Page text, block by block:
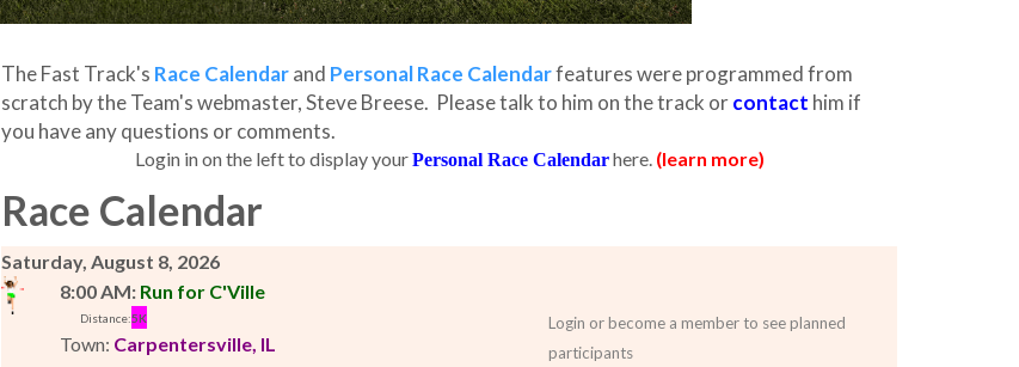
The Fast Track's Race Calendarand Personal Race Calendarfeatures were programmed from
scratch by the Team's webmaster, Steve Breese. Please talk to him on the track orcontact him if
you have any questions or comments.
Login in on the left to display yourPersonal Race Calendarhere. (learn more)
Race Calendar
Saturday, August 8, 2026
8:00 AM: Run for C'Ville
Distance:5K
Town: Carpentersville, IL
Login or become a member to see planned
participants